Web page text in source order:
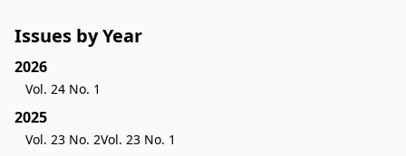
Issues by Year
2026
Vol. 24 No. 1
2025
Vol. 23 No. 2Vol. 23 No. 1